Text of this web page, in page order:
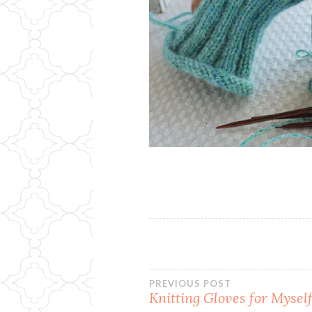
Post
PREVIOUS POST
Knitting Gloves for